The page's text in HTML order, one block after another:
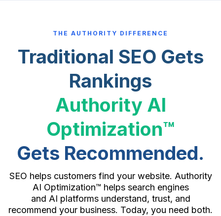
THE AUTHORITY DIFFERENCE
Traditional SEO Gets
Rankings
Authority AI
Optimization™
Gets Recommended.
SEO helps customers find your website. Authority
AI Optimization™ helps search engines
and AI platforms understand, trust, and
recommend your business. Today, you need both.